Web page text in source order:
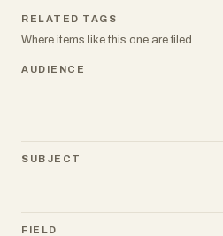
RELATED TAGS
Where items like this one are filed.
AUDIENCE
SUBJECT
FIELD